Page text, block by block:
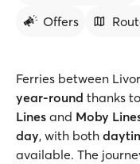
Offers
Ferries between
year-round thanks
Lines and Moby
day, with both
available. The